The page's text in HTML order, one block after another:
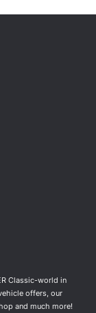
Classic-world in
offers, our
and much more!